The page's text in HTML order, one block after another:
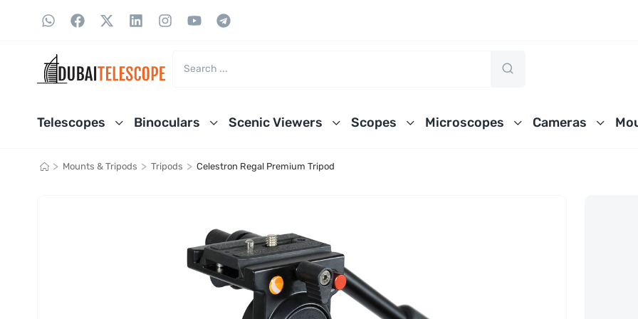
Telescopes Binoculars Scenic Viewers Scopes Microscopes Cameras
> Mounts & Tripods > Tripods > Celestron Regal Premium Tripod